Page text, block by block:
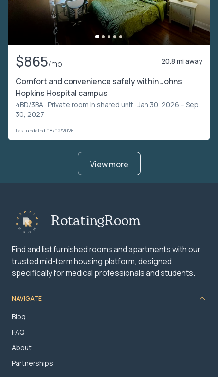
$865/mo 20.8 mi away
Comfort and convenience safely within Johns
Hopkins Hospital campus
4BD/3BA · Private room in shared unit · Jan 30, 2026 – Sep
30, 2027
Last updated 08/02/2026
View more
RotatingRoom
Find and list furnished rooms and apartments with our
trusted mid-term housing platform, designed
specifically for medical professionals and students.
NAVIGATE
Blog
FAQ
About
Partnerships